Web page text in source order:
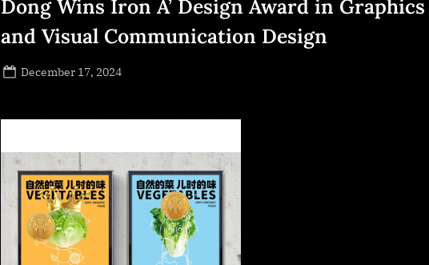
Dong Wins Iron A’ Design Award in Graphics
and Visual Communication Design
Posted
December 17, 2024